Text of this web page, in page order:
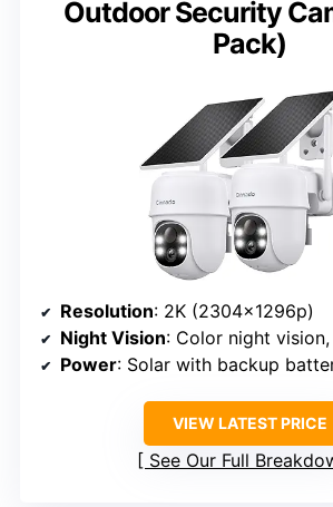
Outdoor Security
Pack)
Resolution: 2K (2304x1296p)
Night Vision: Color night
Power: Solar with backup
VIEW LATEST PRICE
See Our Full